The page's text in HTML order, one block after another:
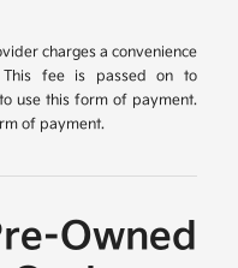
charges a convenience
fee is passed on to
use this form of payment.
of payment.
Owned